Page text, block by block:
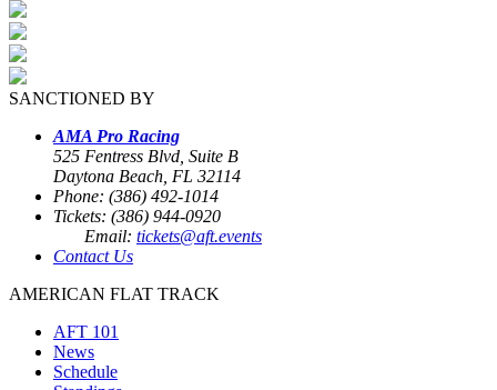
SANCTIONED BY
AMA Pro Racing
525 Fentress Blvd, Suite B
Daytona Beach, FL 32114
Phone: (386) 492-1014
Tickets: (386) 944-0920
Email: tickets@aft.events
Contact Us
AMERICAN FLAT TRACK
AFT 101
News
Schedule